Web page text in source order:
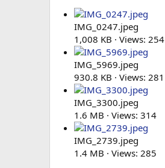
IMG_0247.jpeg
1,008 KB · Views: 254
IMG_5969.jpeg
930.8 KB · Views: 281
IMG_3300.jpeg
1.6 MB · Views: 314
IMG_2739.jpeg
1.4 MB · Views: 285